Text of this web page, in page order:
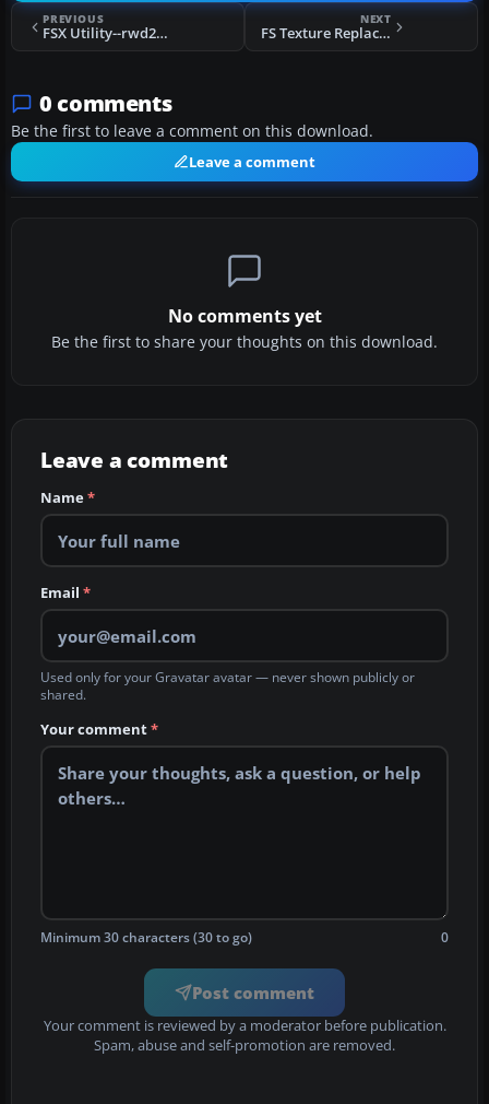
PREVIOUS
FSX Utility--rwd2xml
NEXT
FS Texture Replacement Utility
0 comments
Be the first to leave a comment on this download.
Leave a comment
No comments yet
Be the first to share your thoughts on this download.
Leave a comment
Name*
Email *
Used only for your Gravatar avatar — never shown publicly or
shared.
Your comment*
Minimum 30 characters (30 to go) 0
Post comment
Your comment is reviewed by a moderator before publication.
Spam, abuse and self-promotion are removed.